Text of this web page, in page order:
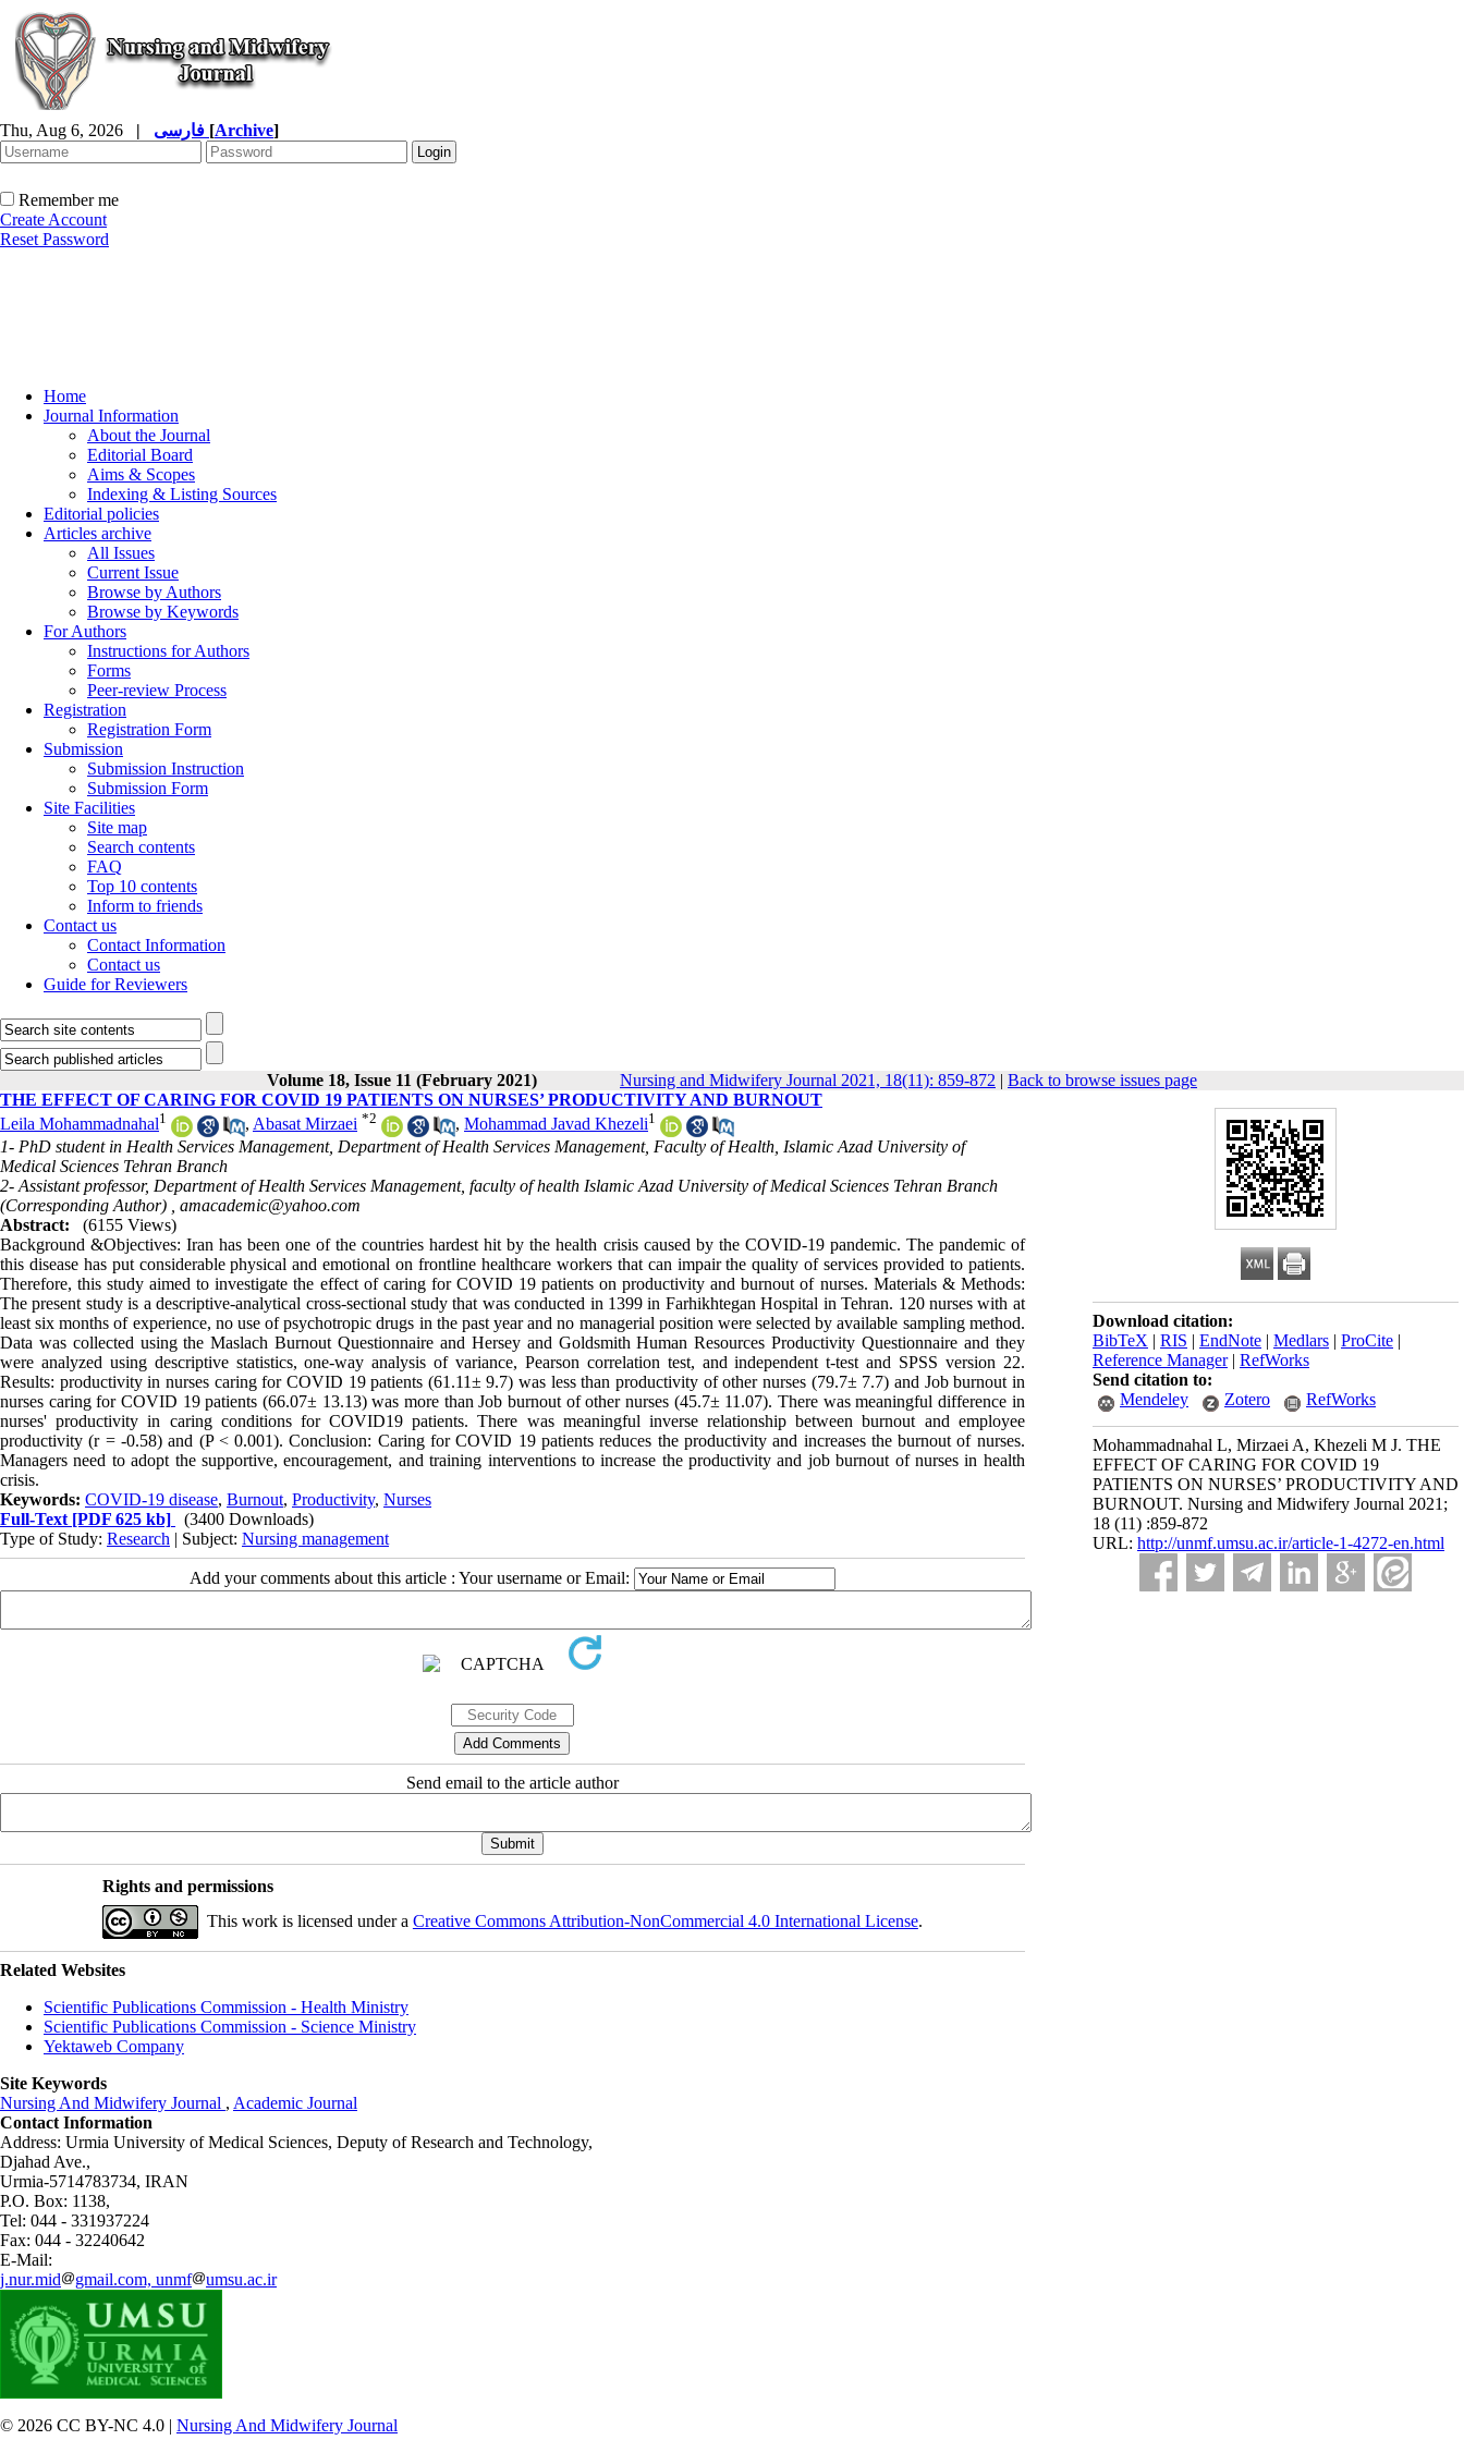
Thu, Aug 6, 2026 | [Archive]
Remember me
Create Account
Reset Password
Home
Journal Information
About the Journal
Editorial Board
Aims & Scopes
Indexing & Listing Sources
Editorial policies
Articles archive
All Issues
Current Issue
Browse by Authors
Browse by Keywords
For Authors
Instructions for Authors
Forms
Peer-review Process
Registration
Registration Form
Submission
Submission Instruction
Submission Form
Site Facilities
Site map
Search contents
FAQ
Top 10 contents
Inform to friends
Contact us
Contact Information
Contact us
Guide for Reviewers
Volume 18, Issue 11 (February 2021) Nursing and Midwifery Journal 2021, 18(11): 859-872 | Back to browse issues page
Download citation:
BibTeX | RIS | EndNote | Medlars | ProCite |
Reference Manager| RefWorks
Send citation to:
Mendeley
Zotero RefWorks
Mohammadnahal L, Mirzaei A, Khezeli M J. THE
EFFECT OF CARING FOR COVID 19
PATIENTS ON NURSES’ PRODUCTIVITY AND
BURNOUT. Nursing and Midwifery Journal 2021;
18 (11) :859-872
URL: http://unmf.umsu.ac.ir/article-1-4272-en.html
THE EFFECT OF CARING FOR COVID 19 PATIENTS ON NURSES’ PRODUCTIVITY AND BURNOUT
Leila Mohammadnahal1 , Abasat Mirzaei *2 , Mohammad Javad Khezeli1
1- PhD student in Health Services Management, Department of Health Services Management, Faculty of Health, Islamic Azad University of
Medical Sciences Tehran Branch
2- Assistant professor, Department of Health Services Management, faculty of health Islamic Azad University of Medical Sciences Tehran Branch
(Corresponding Author) , amacademic@yahoo.com
Abstract:
(6155 Views)
Background &Objectives: Iran has been one of the countries hardest hit by the health crisis caused by the COVID-19 pandemic. The pandemic of
this disease has put considerable physical and emotional on frontline healthcare workers that can impair the quality of services provided to patients.
Therefore, this study aimed to investigate the effect of caring for COVID 19 patients on productivity and burnout of nurses. Materials & Methods:
The present study is a descriptive-analytical cross-sectional study that was conducted in 1399 in Farhikhtegan Hospital in Tehran. 120 nurses with at
least six months of experience, no use of psychotropic drugs in the past year and no managerial position were selected by available sampling method.
Data was collected using the Maslach Burnout Questionnaire and Hersey and Goldsmith Human Resources Productivity Questionnaire and they
were analyzed using descriptive statistics, one-way analysis of variance, Pearson correlation test, and independent t-test and SPSS version 22.
Results: productivity in nurses caring for COVID 19 patients (61.11± 9.7) was less than productivity of other nurses (79.7± 7.7) and Job burnout in
nurses caring for COVID 19 patients (66.07± 13.13) was more than Job burnout of other nurses (45.7± 11.07). There was meaningful difference in
nurses' productivity in caring conditions for COVID19 patients. There was meaningful inverse relationship between burnout and employee
productivity (r = -0.58) and (P < 0.001). Conclusion: Caring for COVID 19 patients reduces the productivity and increases the burnout of nurses.
Managers need to adopt the supportive, encouragement, and training interventions to increase the productivity and job burnout of nurses in health
crisis.
Keywords: COVID-19 disease, Burnout, Productivity, Nurses
Full-Text [PDF 625 kb]
(3400 Downloads)
Type of Study: Research | Subject: Nursing management
Add your comments about this article : Your username or Email:
Send email to the article author
Rights and permissions
This work is licensed under a Creative Commons Attribution-NonCommercial 4.0 International License.
Related Websites
Scientific Publications Commission - Health Ministry
Scientific Publications Commission - Science Ministry
Yektaweb Company
Site Keywords
Nursing And Midwifery Journal , Academic Journal
Contact Information
Address: Urmia University of Medical Sciences, Deputy of Research and Technology,
Djahad Ave.,
Urmia-5714783734, IRAN
P.O. Box: 1138,
Tel: 044 - 331937224
Fax: 044 - 32240642
E-Mail:
j.nur.mid
gmail.com, unmf umsu.ac.ir
© 2026 CC BY-NC 4.0 | Nursing And Midwifery Journal